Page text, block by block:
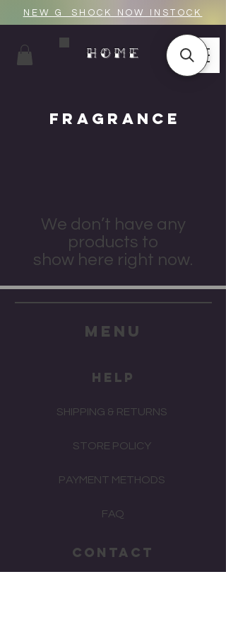
NEW G_SHOCK NOW INSTOCK
HOME
FRAGRANCE
We don’t have any
products to
show here right now.
menu
HELP
SHIPPING & RETURNS
STORE POLICY
PAYMENT METHODS
FAQ
CONTACT